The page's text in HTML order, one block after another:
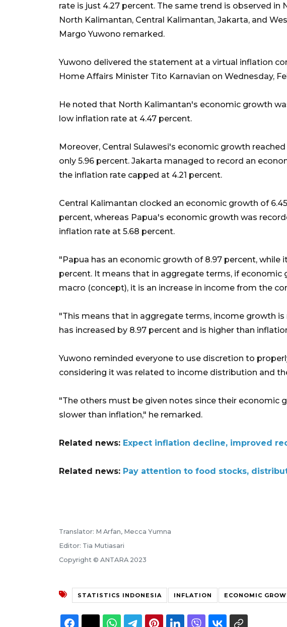
rate is just 4.27 percent. The same trend is observed in
North Kalimantan, Central Kalimantan, Jakarta, and
Margo Yuwono remarked.
Yuwono delivered the statement at a virtual inflation
Home Affairs Minister Tito Karnavian on Wednesday,
He noted that North Kalimantan's economic growth
low inflation rate at 4.47 percent.
Moreover, Central Sulawesi's economic growth
only 5.96 percent. Jakarta managed to record an
the inflation rate capped at 4.21 percent.
Central Kalimantan clocked an economic growth of
percent, whereas Papua's economic growth was
inflation rate at 5.68 percent.
"Papua has an economic growth of 8.97 percent, while
percent. It means that in aggregate terms, if
macro (concept), it is an increase in income from the
"This means that in aggregate terms, income growth
has increased by 8.97 percent and is higher than
Yuwono reminded everyone to use discretion to
considering it was related to income distribution and
"The others must be given notes since their economic
slower than inflation," he remarked.
Related news: Expect inflation decline, improved
Related news: Pay attention to food stocks,
Translator: M Arfan, Mecca Yumna
Editor: Tia Mutiasari
Copyright © ANTARA 2023
STATISTICS INDONESIA INFLATION ECONOMIC